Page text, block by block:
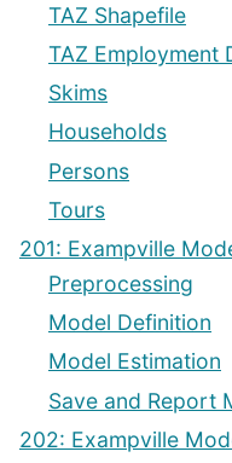
TAZ Shapefile
TAZ Employment
Skims
Households
Persons
Tours
201: Exampville
Preprocessing
Model Definition
Model Estimation
Save and Report
202: Exampville